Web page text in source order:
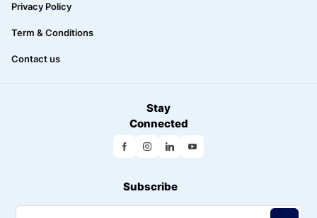
Privacy Policy
Term & Conditions
Contact us
Stay
Connected
Subscribe